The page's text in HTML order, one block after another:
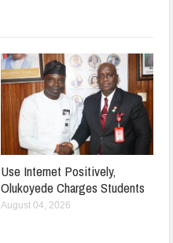
Use Internet Positively,
Olukoyede Charges Students
August 04, 2026